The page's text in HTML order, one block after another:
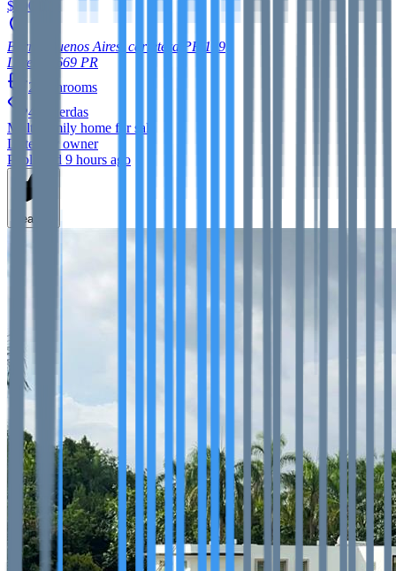
$900,000
Barrio Buenos Aires, carretera PR 129
Lares
00669 PR
2
bathrooms
42
cuerdas
Multi-family home for sale
Listed by owner
Published 9 hours ago
Feature